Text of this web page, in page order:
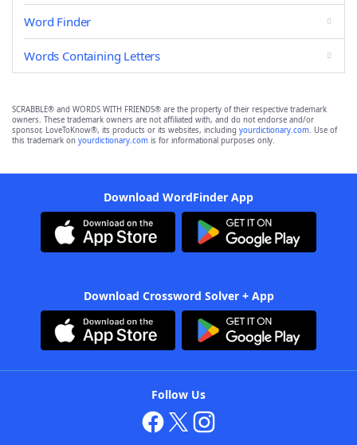
Word Finder
Words Containing Letters
SCRABBLE® and WORDS WITH FRIENDS® are the property of their respective trademark
owners. These trademark owners are not affiliated with, and do not endorse and/or
sponsor, LoveToKnow®, its products or its websites, including yourdictionary.com. Use of
this trademark on yourdictionary.com is for informational purposes only.
Download WordFinder App
Download Crossword Solver + App
Follow Us